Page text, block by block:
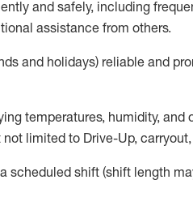
and safely, including
assistance from others.
and holidays) reliable and
temperatures, humidity, and
limited to Drive-Up,
scheduled shift (shift length